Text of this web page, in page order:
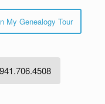
My Genealogy Tour